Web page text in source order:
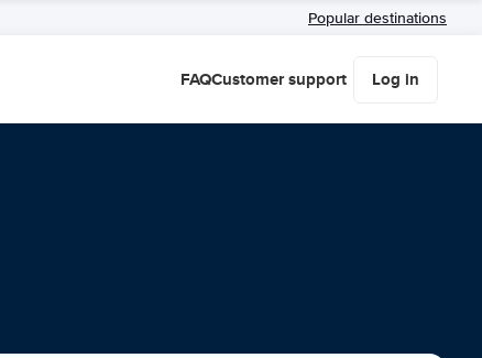
Popular destinations
FAQCustomer support Log in